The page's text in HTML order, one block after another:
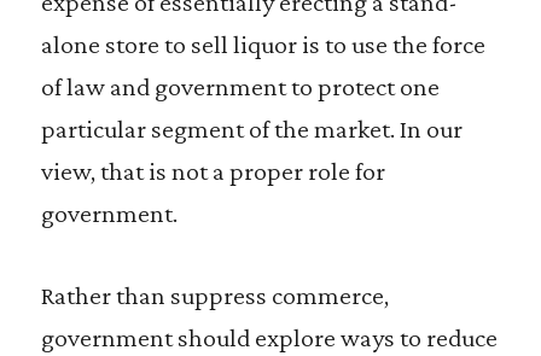
alone store to sell liquor is to use the force
of law and government to protect one
particular segment of the market. In our
view, that is not a proper role for
government.
Rather than suppress commerce,
government should explore ways to reduce